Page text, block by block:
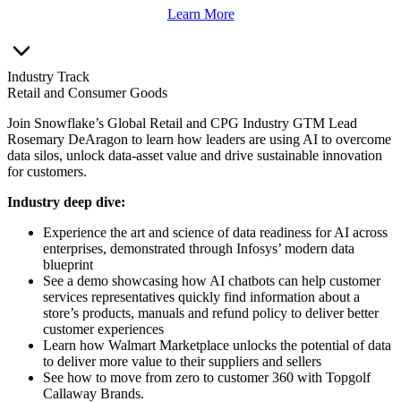
Learn More
Industry Track
Retail and Consumer Goods
Join Snowflake’s Global Retail and CPG Industry GTM Lead
Rosemary DeAragon to learn how leaders are using AI to overcome
data silos, unlock data-asset value and drive sustainable innovation
for customers.
Industry deep dive:
Experience the art and science of data readiness for AI across
enterprises, demonstrated through Infosys’ modern data
blueprint
See a demo showcasing how AI chatbots can help customer
services representatives quickly find information about a
store’s products, manuals and refund policy to deliver better
customer experiences
Learn how Walmart Marketplace unlocks the potential of data
to deliver more value to their suppliers and sellers
See how to move from zero to customer 360 with Topgolf
Callaway Brands.